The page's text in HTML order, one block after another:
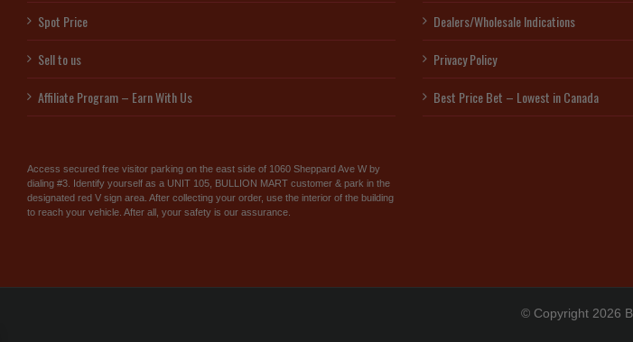
Spot Price
Sell to us
Affiliate Program – Earn With Us
Access secured free visitor parking on the east side of 1060 Sheppard Ave W by
dialing #3. Identify yourself as a UNIT 105, BULLION MART customer & park in the
designated red V sign area. After collecting your order, use the interior of the building
to reach your vehicle. After all, your safety is our assurance.
Dealers/Wholesale Indications
Privacy Policy
Best Price Bet – Lowest in Canada
© Copyright 2026